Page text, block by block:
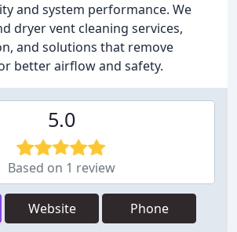
and system performance. We
dryer vent cleaning services,
and solutions that remove
better airflow and safety.
5.0
Based on 1 review
Website Phone